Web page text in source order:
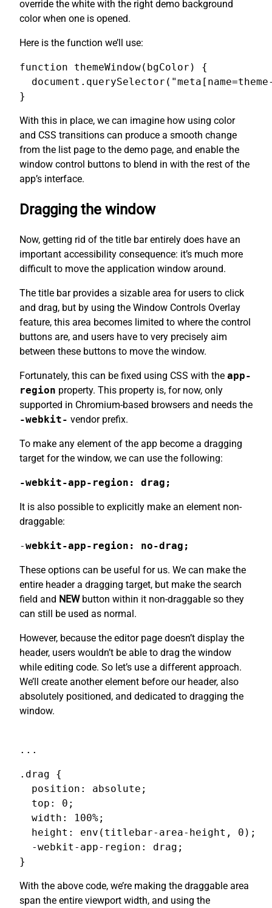
override the white with the right demo background
color when one is opened.
Here is the function we’ll use:
function themeWindow(bgColor) {
}
With this in place, we can imagine how using color
and CSS transitions can produce a smooth change
from the list page to the demo page, and enable the
window control buttons to blend in with the rest of the
app’s interface.
Dragging the window
Now, getting rid of the title bar entirely does have an
important accessibility consequence: it’s much more
difficult to move the application window around.
The title bar provides a sizable area for users to click
and drag, but by using the Window Controls Overlay
feature, this area becomes limited to where the control
buttons are, and users have to very precisely aim
between these buttons to move the window.
Fortunately, this can be fixed using CSS with the app-
region property. This property is, for now, only
supported in Chromium-based browsers and needs the
-webkit- vendor prefix.
To make any element of the app become a dragging
target for the window, we can use the following:
-webkit-app-region: drag;
It is also possible to explicitly make an element non-
draggable:
-webkit-app-region: no-drag;
These options can be useful for us. We can make the
entire header a dragging target, but make the search
field and NEWbutton within it non-draggable so they
can still be used as normal.
However, because the editor page doesn’t display the
header, users wouldn’t be able to drag the window
while editing code. So let’s use a different approach.
We’ll create another element before our header, also
absolutely positioned, and dedicated to dragging the
window.
...
.drag {
  position: absolute;
  top: 0;
  width: 100%;
  height: env(titlebar-area-height, 0);
  -webkit-app-region: drag;
}
With the above code, we’re making the draggable area
span the entire viewport width, and using the